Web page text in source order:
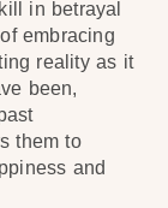
in betrayal
embracing
reality as it
been,
them to
and